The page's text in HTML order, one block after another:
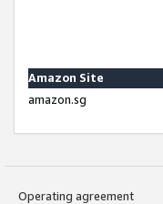
Amazon Site
amazon.sg
Operating agreement